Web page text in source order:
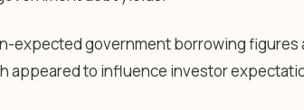
expected government borrowing figures
appeared to influence investor